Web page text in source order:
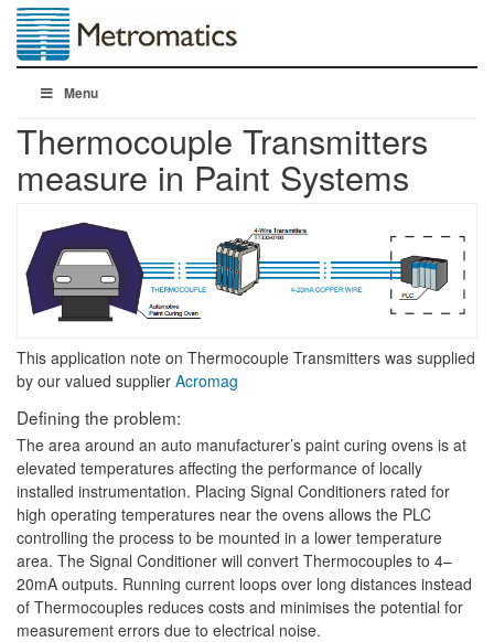
Menu
Thermocouple Transmitters
measure in Paint Systems
This application note on Thermocouple Transmitters was supplied
by our valued supplier Acromag
Defining the problem:
The area around an auto manufacturer’s paint curing ovens is at
elevated temperatures affecting the performance of locally
installed instrumentation. Placing Signal Conditioners rated for
high operating temperatures near the ovens allows the PLC
controlling the process to be mounted in a lower temperature
area. The Signal Conditioner will convert Thermocouples to 4–
20mA outputs. Running current loops over long distances instead
of Thermocouples reduces costs and minimises the potential for
measurement errors due to electrical noise.